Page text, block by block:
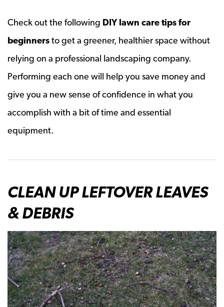
Check out the following DIY lawn care tips for
beginnersto get a greener, healthier space without
relying on a professional landscaping company.
Performing each one will help you save money and
give you a new sense of confidence in what you
accomplish with a bit of time and essential
equipment.
CLEAN UP LEFTOVER LEAVES
& DEBRIS